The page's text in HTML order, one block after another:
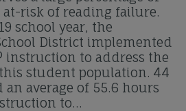
risk of reading failure.
school year, the
District implemented
instruction to address the
student population. 44
average of 55.6 hours
to…